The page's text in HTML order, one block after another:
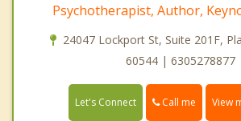
Psychotherapist, Author,
24047 Lockport St, Suite 201F,
60544 | 6305278877
Let's Connect Call me View